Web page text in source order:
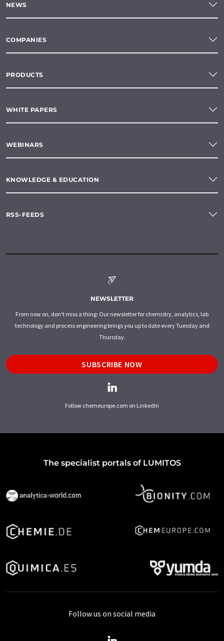
NEWS
COMPANIES
PRODUCTS
WHITE PAPERS
WEBINARS
KNOWLEDGE & EDUCATION
RSS-FEEDS
NEWSLETTER
From now on, don't miss a thing: Our newsletter for chemistry, analytics, lab
technology and process engineering brings you up to date every Tuesday and
Thursday.
SUBSCRIBE NOW
Follow chemeurope.com on LinkedIn
The specialist portals of LUMITOS
Follow us on social media